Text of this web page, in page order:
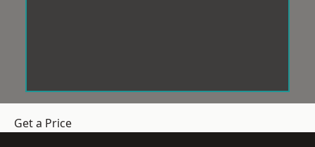
Get a Price